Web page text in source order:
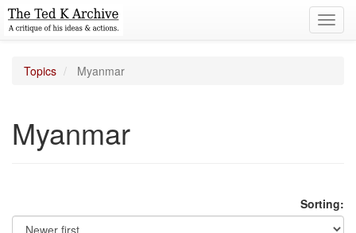
Topics Myanmar
Myanmar
Sorting: